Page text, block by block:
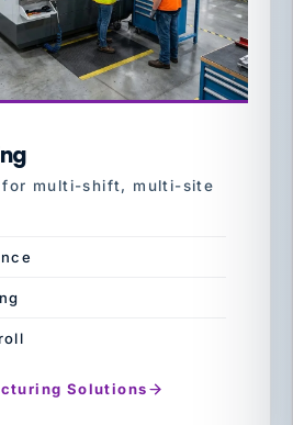
multi-shift, multi-site
Solutions